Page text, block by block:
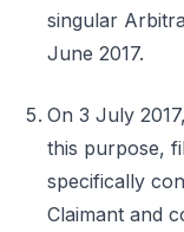
singular
June 2017.
On 3 July
this purpose,
specifically
Claimant and